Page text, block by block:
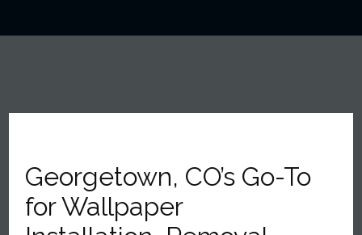
Georgetown, CO’s Go-To
for Wallpaper